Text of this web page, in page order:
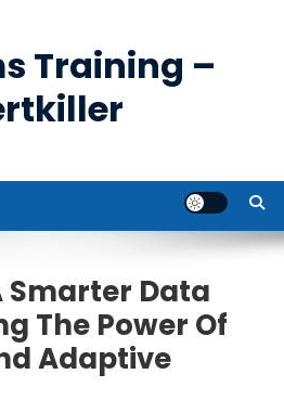
Training –
Smarter Data
The Power Of
Adaptive